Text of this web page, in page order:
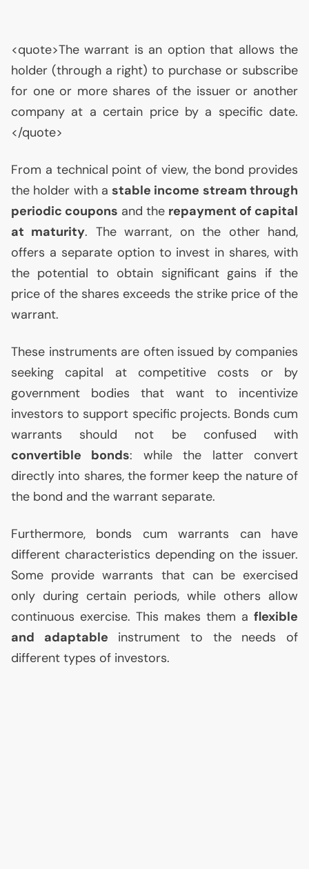
<quote>The warrant is an option that allows the
holder (through a right) to purchase or subscribe
for one or more shares of the issuer or another
company at a certain price by a specific date.
</quote>
From a technical point of view, the bond provides
the holder with astable income stream through
periodic coupons and the repayment of capital
at maturity. The warrant, on the other hand,
offers a separate option to invest in shares, with
the potential to obtain significant gains if the
price of the shares exceeds the strike price of the
warrant.
These instruments are often issued by companies
seeking capital at competitive costs or by
government bodies that want to incentivize
investors to support specific projects. Bonds cum
warrants should not be confused with
convertible bonds: while the latter convert
directly into shares, the former keep the nature of
the bond and the warrant separate.
Furthermore, bonds cum warrants can have
different characteristics depending on the issuer.
Some provide warrants that can be exercised
only during certain periods, while others allow
continuous exercise. This makes them a flexible
and adaptable instrument to the needs of
different types of investors.